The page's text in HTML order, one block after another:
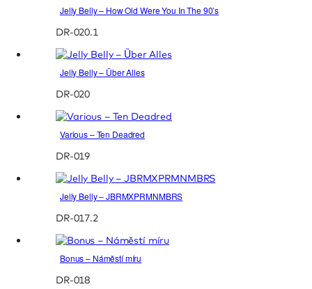
Jelly Belly – How Old Were You In The 90’s
DR-020.1
Jelly Belly – Über Alles
DR-020
Various – Ten Deadred
DR-019
Jelly Belly – JBRMXPRMNMBRS
DR-017.2
Bonus – Náměstí míru
DR-018